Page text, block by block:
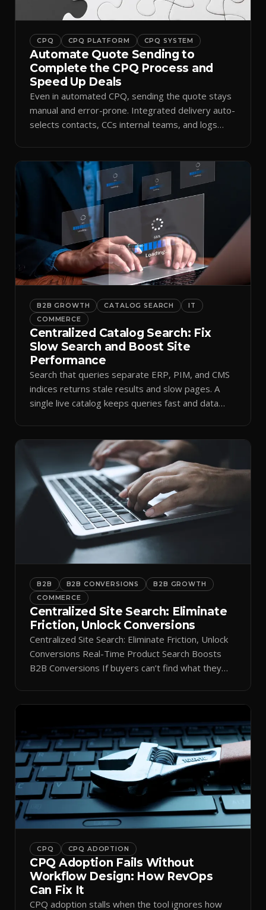
CPQ CPQ PLATFORM CPQ SYSTEM
Automate Quote Sending to
Complete the CPQ Process and
Speed Up Deals
Even in automated CPQ, sending the quote stays
manual and error-prone. Integrated delivery auto-
selects contacts, CCs internal teams, and logs
B2B GROWTH CATALOG SEARCH
IT
COMMERCE
Centralized Catalog Search: Fix
Slow Search and Boost Site
Performance
Search that queries separate ERP, PIM, and CMS
indices returns stale results and slow pages. A
single live catalog keeps queries fast and data
B2B B2B CONVERSIONS
B2B GROWTH
COMMERCE
Centralized Site Search: Eliminate
Friction, Unlock Conversions
Centralized Site Search: Eliminate Friction, Unlock
Conversions Real-Time Product Search Boosts
B2B Conversions If buyers can’t find what they
momentum. Centralizing search around a real-time
catalog turns your search bar into a conversion
engine, unlocking […]
CPQ CPQ ADOPTION
CPQ Adoption Fails Without
Workflow Design: How RevOps
Can Fix It
CPQ adoption stalls when the tool ignores how